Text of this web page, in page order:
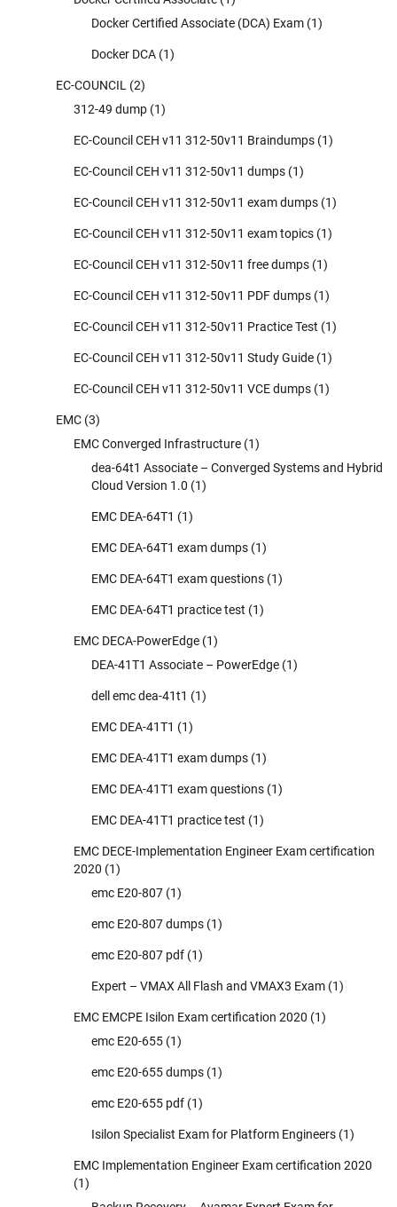
Docker Certified Associate (DCA) Exam (1)
Docker DCA (1)
EC-COUNCIL (2)
312-49 dump (1)
EC-Council CEH v11 312-50v11 Braindumps (1)
EC-Council CEH v11 312-50v11 dumps (1)
EC-Council CEH v11 312-50v11 exam dumps (1)
EC-Council CEH v11 312-50v11 exam topics (1)
EC-Council CEH v11 312-50v11 free dumps (1)
EC-Council CEH v11 312-50v11 PDF dumps (1)
EC-Council CEH v11 312-50v11 Practice Test (1)
EC-Council CEH v11 312-50v11 Study Guide (1)
EC-Council CEH v11 312-50v11 VCE dumps (1)
EMC (3)
EMC Converged Infrastructure (1)
dea-64t1 Associate – Converged Systems and Hybrid
Cloud Version 1.0 (1)
EMC DEA-64T1 (1)
EMC DEA-64T1 exam dumps (1)
EMC DEA-64T1 exam questions (1)
EMC DEA-64T1 practice test (1)
EMC DECA-PowerEdge (1)
DEA-41T1 Associate – PowerEdge (1)
dell emc dea-41t1 (1)
EMC DEA-41T1 (1)
EMC DEA-41T1 exam dumps (1)
EMC DEA-41T1 exam questions (1)
EMC DEA-41T1 practice test (1)
EMC DECE-Implementation Engineer Exam certification
2020 (1)
emc E20-807 (1)
emc E20-807 dumps (1)
emc E20-807 pdf (1)
Expert – VMAX All Flash and VMAX3 Exam (1)
EMC EMCPE Isilon Exam certification 2020 (1)
emc E20-655 (1)
emc E20-655 dumps (1)
emc E20-655 pdf (1)
Isilon Specialist Exam for Platform Engineers (1)
EMC Implementation Engineer Exam certification 2020
(1)